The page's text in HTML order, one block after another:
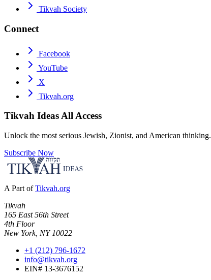
Tikvah Society
Connect
Facebook
YouTube
X
Tikvah.org
Tikvah IdeasAll Access
Unlock the most serious Jewish, Zionist, and American thinking.
Subscribe Now
A Part of Tikvah.org
Tikvah
165 East 56th Street
4th Floor
New York, NY 10022
+1 (212) 796-1672
info@tikvah.org
EIN# 13-3676152